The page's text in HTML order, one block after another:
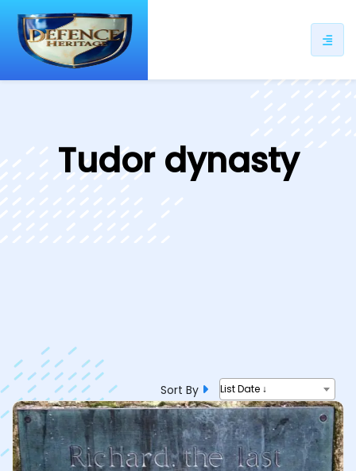
Tudor dynasty
Sort By List Date ↓